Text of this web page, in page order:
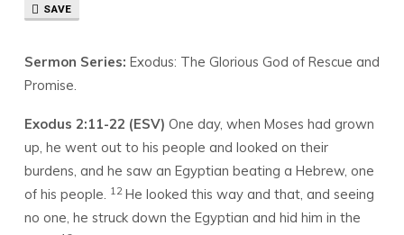
TO
RESCUE
SAVE
Sermon Series: Exodus: The Glorious God of Rescue and
Promise.
Exodus 2:11-22 (ESV) One day, when Moses had grown
up, he went out to his people and looked on their
burdens, and he saw an Egyptian beating a Hebrew, one
of his people. 12 He looked this way and that, and seeing
no one, he struck down the Egyptian and hid him in the